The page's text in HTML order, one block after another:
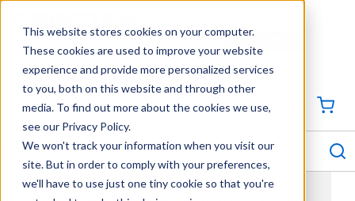
This website stores cookies on your computer.
These cookies are used to improve your website
experience and provide more personalized services
to you, both on this website and through other
media. To find out more about the cookies we use,
see our Privacy Policy.
We won't track your information when you visit our
site. But in order to comply with your preferences,
we'll have to use just one tiny cookie so that you're
Georgia Tennessee Virginia North Carolina South Carolina
704-844-1100
SIGN IN / CREATE PROFILE
menu